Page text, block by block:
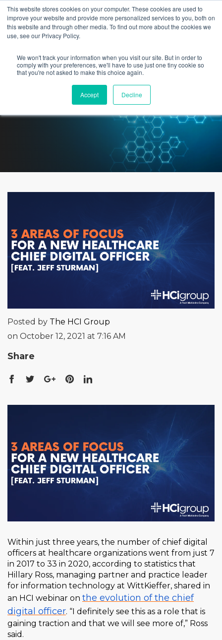
This website stores cookies on your computer. These cookies are used to
improve your website and provide more personalized services to you, both on
this website and through other media. To find out more about the cookies we
use, see our Privacy Policy.
We won't track your information when you visit our site. But in order to
comply with your preferences, we'll have to use just one tiny cookie so
that you're not asked to make this choice again.
Accept Decline
3 Areas of Focus for a new
Healthcare Chief Digital Officer
[Feat. Jeff Sturman]
Posted by The HCI Group
on October 12, 2021 at 7:16 AM
Share
Within just three years, the number of chief digital
officers at healthcare organizations went from just 7
in 2017 to 33 in 2020, according to statistics that
Hillary Ross, managing partner and practice leader
for information technology at WittKieffer, shared in
an HCI webinar on the evolution of the chief
digital officer. “I definitely see this as a role that is
gaining traction and that we will see more of,” Ross
said.